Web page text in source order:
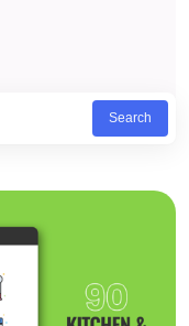
Search